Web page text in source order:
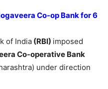
Co-op Bank for 6
of India (RBI) imposed
Co-operative Bank
under direction